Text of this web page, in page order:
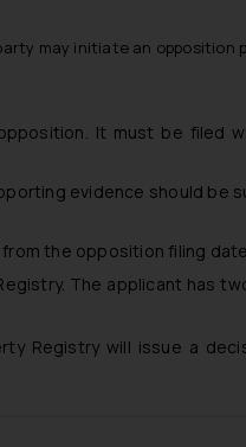
may initiate an opposition
It must be filed
evidence should be
the opposition filing date.
The applicant has
Registry will issue a